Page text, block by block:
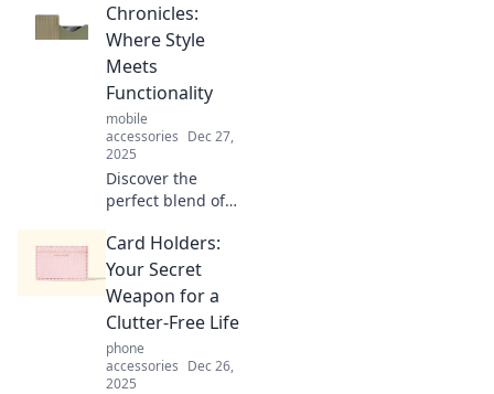
Chronicles:
Where Style
Meets
Functionality
mobile
accessories Dec 27,
2025
Discover the
perfect blend of
practicality in card
holders. Explore
the latest trends
and tips to elevate
your everyday
carry!
Card Holders:
Your Secret
Weapon for a
Clutter-Free Life
phone
accessories Dec 26,
2025